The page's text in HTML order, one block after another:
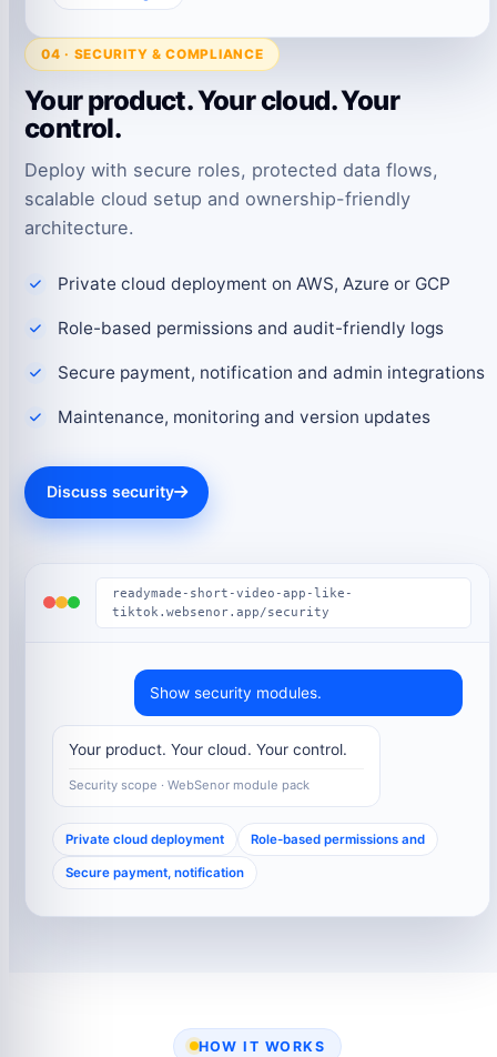
04 · SECURITY & COMPLIANCE
Your product. Your cloud. Your
control.
Deploy with secure roles, protected data flows,
scalable cloud setup and ownership-friendly
architecture.
Private cloud deployment on AWS, Azure or GCP
Role-based permissions and audit-friendly logs
Secure payment, notification and admin integrations
Maintenance, monitoring and version updates
Discuss security
readymade-short-video-app-like-
tiktok.websenor.app/security
Show security modules.
Your product. Your cloud. Your control.
Security scope · WebSenor module pack
Private cloud deployment Role-based permissions and
Secure payment, notification
HOW IT WORKS